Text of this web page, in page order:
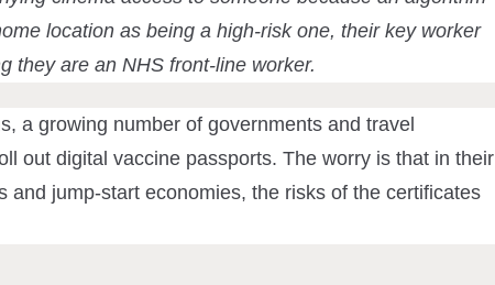
location as being a high-risk one, their key worker
they are an NHS front-line worker.
a growing number of governments and travel
out digital vaccine passports. The worry is that in their
and jump-start economies, the risks of the certificates